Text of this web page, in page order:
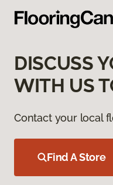
DISCUSS
WITH US
Contact your local
Find A Store